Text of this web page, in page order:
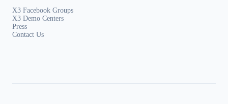
X3 Facebook Groups
X3 Demo Centers
Press
Contact Us